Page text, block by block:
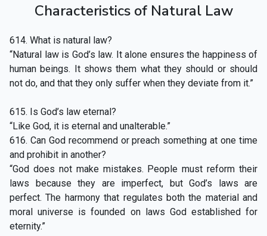
Characteristics of Natural Law
614. What is natural law?
“Natural law is God’s law. It alone ensures the happiness of
human beings. It shows them what they should or should
not do, and that they only suffer when they deviate from it.”
615. Is God’s law eternal?
“Like God, it is eternal and unalterable.”
616. Can God recommend or preach something at one time
and prohibit in another?
“God does not make mistakes. People must reform their
laws because they are imperfect, but God’s laws are
perfect. The harmony that regulates both the material and
moral universe is founded on laws God established for
eternity.”